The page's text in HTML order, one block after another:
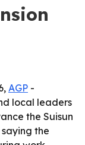
AGP -
local leaders
the Suisun
the